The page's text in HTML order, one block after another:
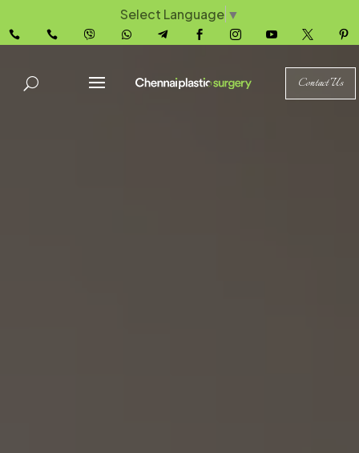
Select Language ▼
         
Contact Us